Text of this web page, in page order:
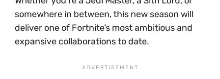
somewhere in between, this new season will
deliver one of Fortnite’s most ambitious and
expansive collaborations to date.